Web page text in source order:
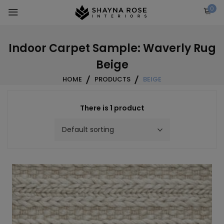
0
Indoor Carpet Sample: Waverly Rug
Beige
HOME PRODUCTS BEIGE
There is 1 product